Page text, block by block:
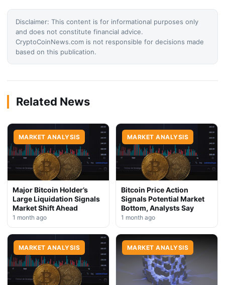
Disclaimer: This content is for informational purposes only
and does not constitute financial advice.
CryptoCoinNews.com is not responsible for decisions made
based on this publication.
Related News
MARKET ANALYSIS
Major Bitcoin Holder’s
Large Liquidation Signals
Market Shift Ahead
1 month ago
MARKET ANALYSIS
Bitcoin Price Action
Signals Potential Market
Bottom, Analysts Say
1 month ago
MARKET ANALYSIS MARKET ANALYSIS